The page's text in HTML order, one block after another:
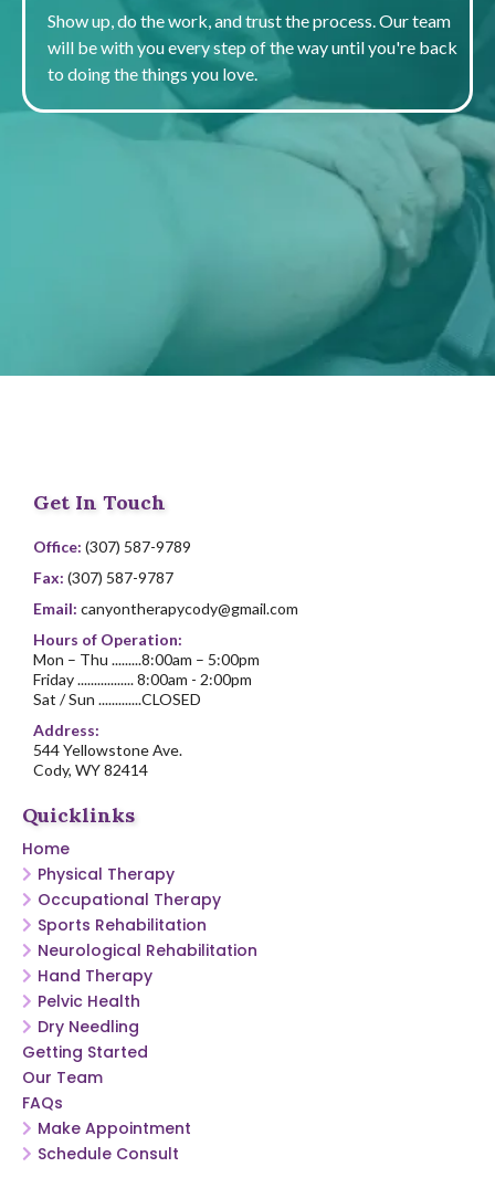
Show up, do the work, and trust the process. Our team
will be with you every step of the way until you're back
to doing the things you love.
Get In Touch
Office: (307) 587-9789
Fax: (307) 587-9787
Email: canyontherapycody@gmail.com
Hours of Operation:
Mon – Thu .........8:00am – 5:00pm
Friday ................. 8:00am - 2:00pm
Sat / Sun .............CLOSED
Address:
544 Yellowstone Ave.
Cody, WY 82414
Quicklinks
Home
Physical Therapy
Occupational Therapy
Sports Rehabilitation
Neurological Rehabilitation
Hand Therapy
Pelvic Health
Dry Needling
Getting Started
Our Team
FAQs
Make Appointment
Schedule Consult